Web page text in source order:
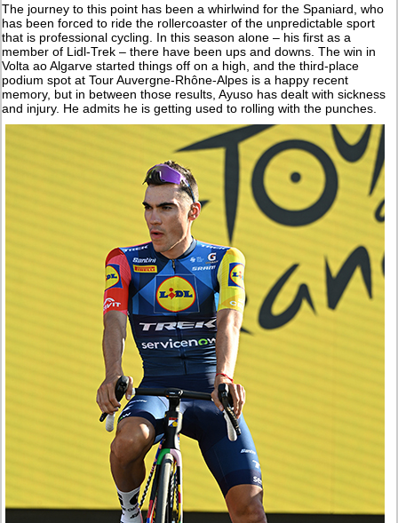
The journey to this point has been a whirlwind for the Spaniard, who
has been forced to ride the rollercoaster of the unpredictable sport
that is professional cycling. In this season alone – his first as a
member of Lidl-Trek – there have been ups and downs. The win in
Volta ao Algarve started things off on a high, and the third-place
podium spot at Tour Auvergne-Rhône-Alpes is a happy recent
memory, but in between those results, Ayuso has dealt with sickness
and injury. He admits he is getting used to rolling with the punches.